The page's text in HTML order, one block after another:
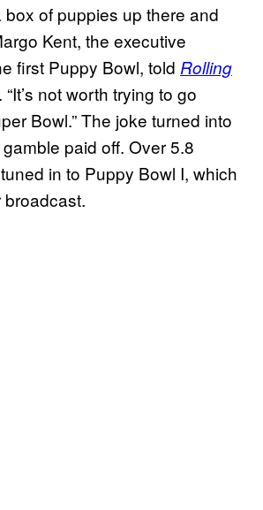
box of puppies up there and
Kent, the executive
first Puppy Bowl, told Rolling
not worth trying to go
Bowl.” The joke turned into
paid off. Over 5.8
in to Puppy Bowl I, which